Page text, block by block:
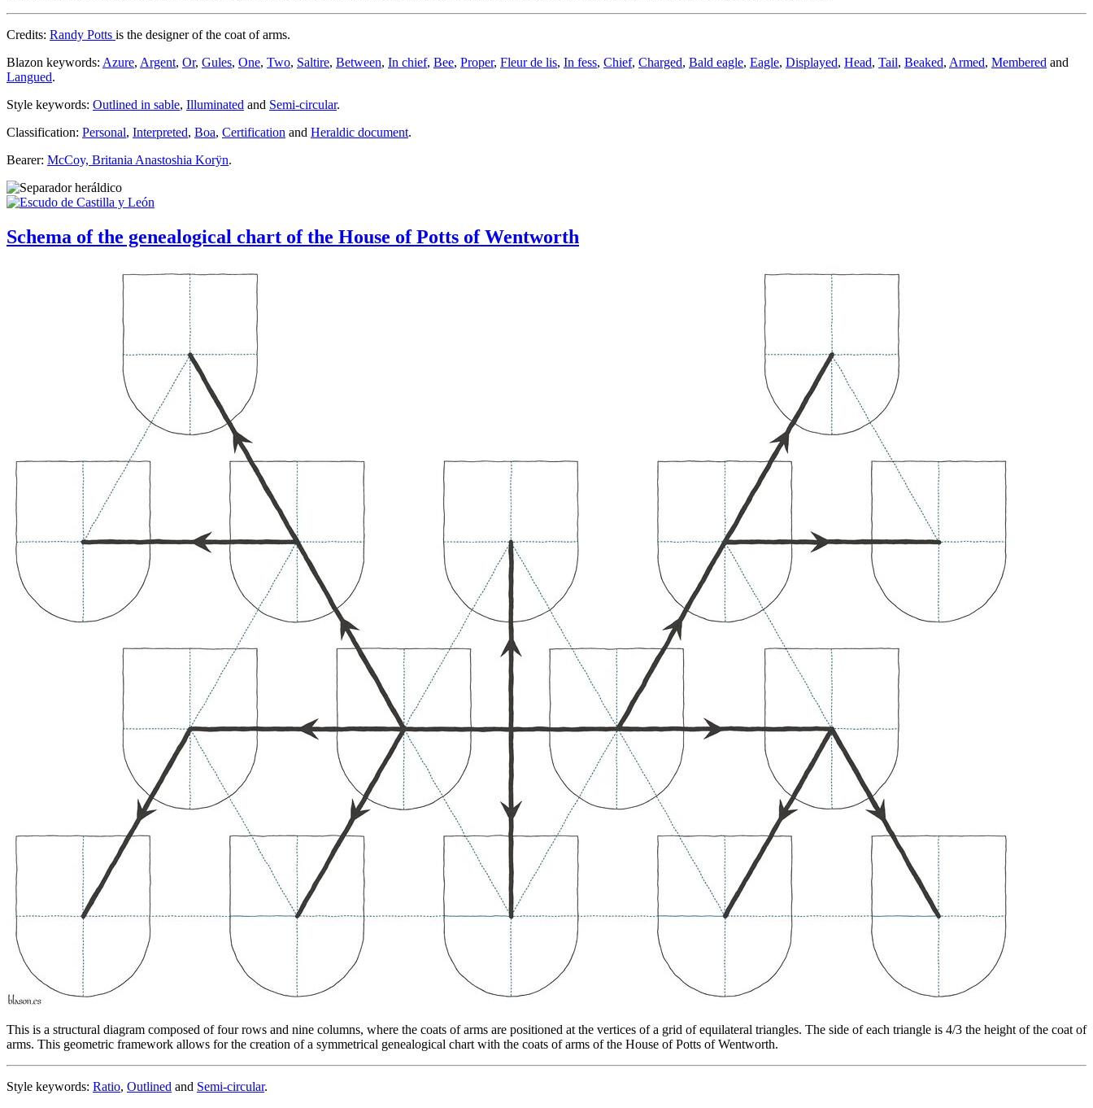
Credits: Randy Potts is the designer of the coat of arms.
Blazon keywords: Azure, Argent, Or, Gules, One, Two, Saltire, Between, In chief, Bee, Proper, Fleur de lis, In fess, Chief, Charged, Bald eagle, Eagle, Displayed, Head, Tail, Beaked, Armed, Membered and
Langued.
Style keywords: Outlined in sable, Illuminated and Semi-circular.
Classification: Personal, Interpreted, Boa, Certification and Heraldic document.
Bearer: McCoy, Britania Anastoshia Korÿn.
Schema of the genealogical chart of the House of Potts of Wentworth
This is a structural diagram composed of four rows and nine columns, where the coats of arms are positioned at the vertices of a grid of equilateral triangles. The side of each triangle is 4/3 the height of the coat of
arms. This geometric framework allows for the creation of a symmetrical genealogical chart with the coats of arms of the House of Potts of Wentworth.
Style keywords: Ratio, Outlined and Semi-circular.